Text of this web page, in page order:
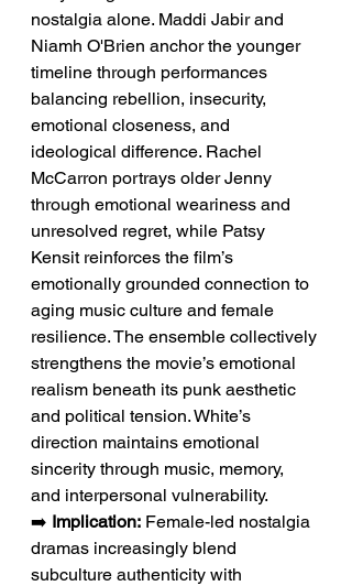
nostalgia alone. Maddi Jabir and
Niamh O'Brien anchor the younger
timeline through performances
balancing rebellion, insecurity,
emotional closeness, and
ideological difference. Rachel
McCarron portrays older Jenny
through emotional weariness and
unresolved regret, while Patsy
Kensit reinforces the film’s
emotionally grounded connection to
aging music culture and female
resilience. The ensemble collectively
strengthens the movie’s emotional
realism beneath its punk aesthetic
and political tension. White’s
direction maintains emotional
sincerity through music, memory,
and interpersonal vulnerability.
➡️ Implication: Female-led nostalgia
dramas increasingly blend
subculture authenticity with